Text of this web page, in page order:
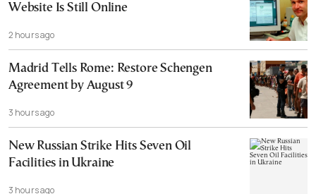
Website Is Still Online
2 hours ago
Madrid Tells Rome: Restore Schengen
Agreement by August 9
3 hours ago
New Russian Strike Hits Seven Oil
Facilities in Ukraine
3 hours ago